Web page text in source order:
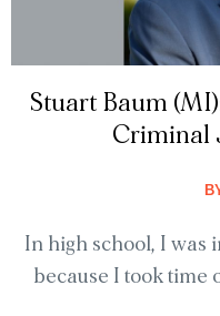
Stuart Baum
Criminal
In high school, I
because I took time